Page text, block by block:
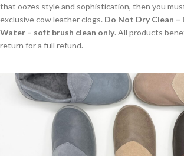
that oozes style and sophistication, then you
exclusive cow leather clogs. Do Not Dry Clean –
Water – soft brush clean only. All products
return for a full refund.